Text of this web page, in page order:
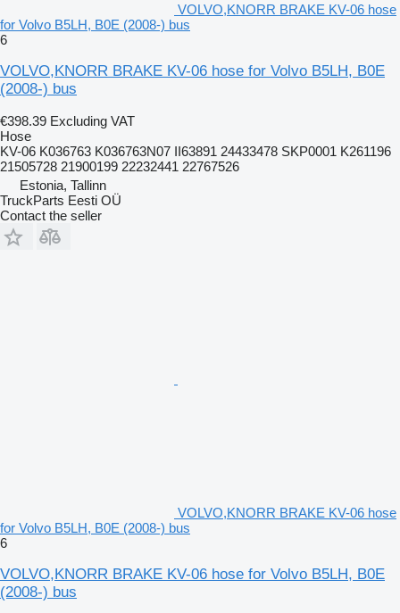
VOLVO,KNORR BRAKE KV-06 hose
for Volvo B5LH, B0E (2008-) bus
6
VOLVO,KNORR BRAKE KV-06 hose for Volvo B5LH, B0E
(2008-) bus
€398.39 Excluding VAT
Hose
KV-06 K036763 K036763N07 II63891 24433478 SKP0001 K261196
21505728 21900199 22232441 22767526
Estonia, Tallinn
TruckParts Eesti OÜ
Contact the seller
VOLVO,KNORR BRAKE KV-06 hose
for Volvo B5LH, B0E (2008-) bus
6
VOLVO,KNORR BRAKE KV-06 hose for Volvo B5LH, B0E
(2008-) bus